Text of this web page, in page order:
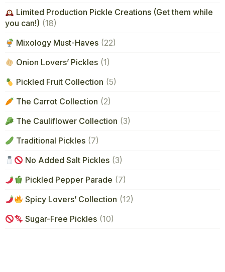
Limited Production Pickle Creations (Get them while
you can!) (18)
Mixology Must-Haves (22)
Onion Lovers’ Pickles (1)
Pickled Fruit Collection (5)
The Carrot Collection (2)
The Cauliflower Collection (3)
Traditional Pickles (7)
No Added Salt Pickles (3)
Pickled Pepper Parade (7)
Spicy Lovers’ Collection (12)
Sugar-Free Pickles (10)